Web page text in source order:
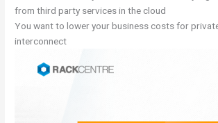
from third party services in the cloud
You want to lower your business costs for
interconnect